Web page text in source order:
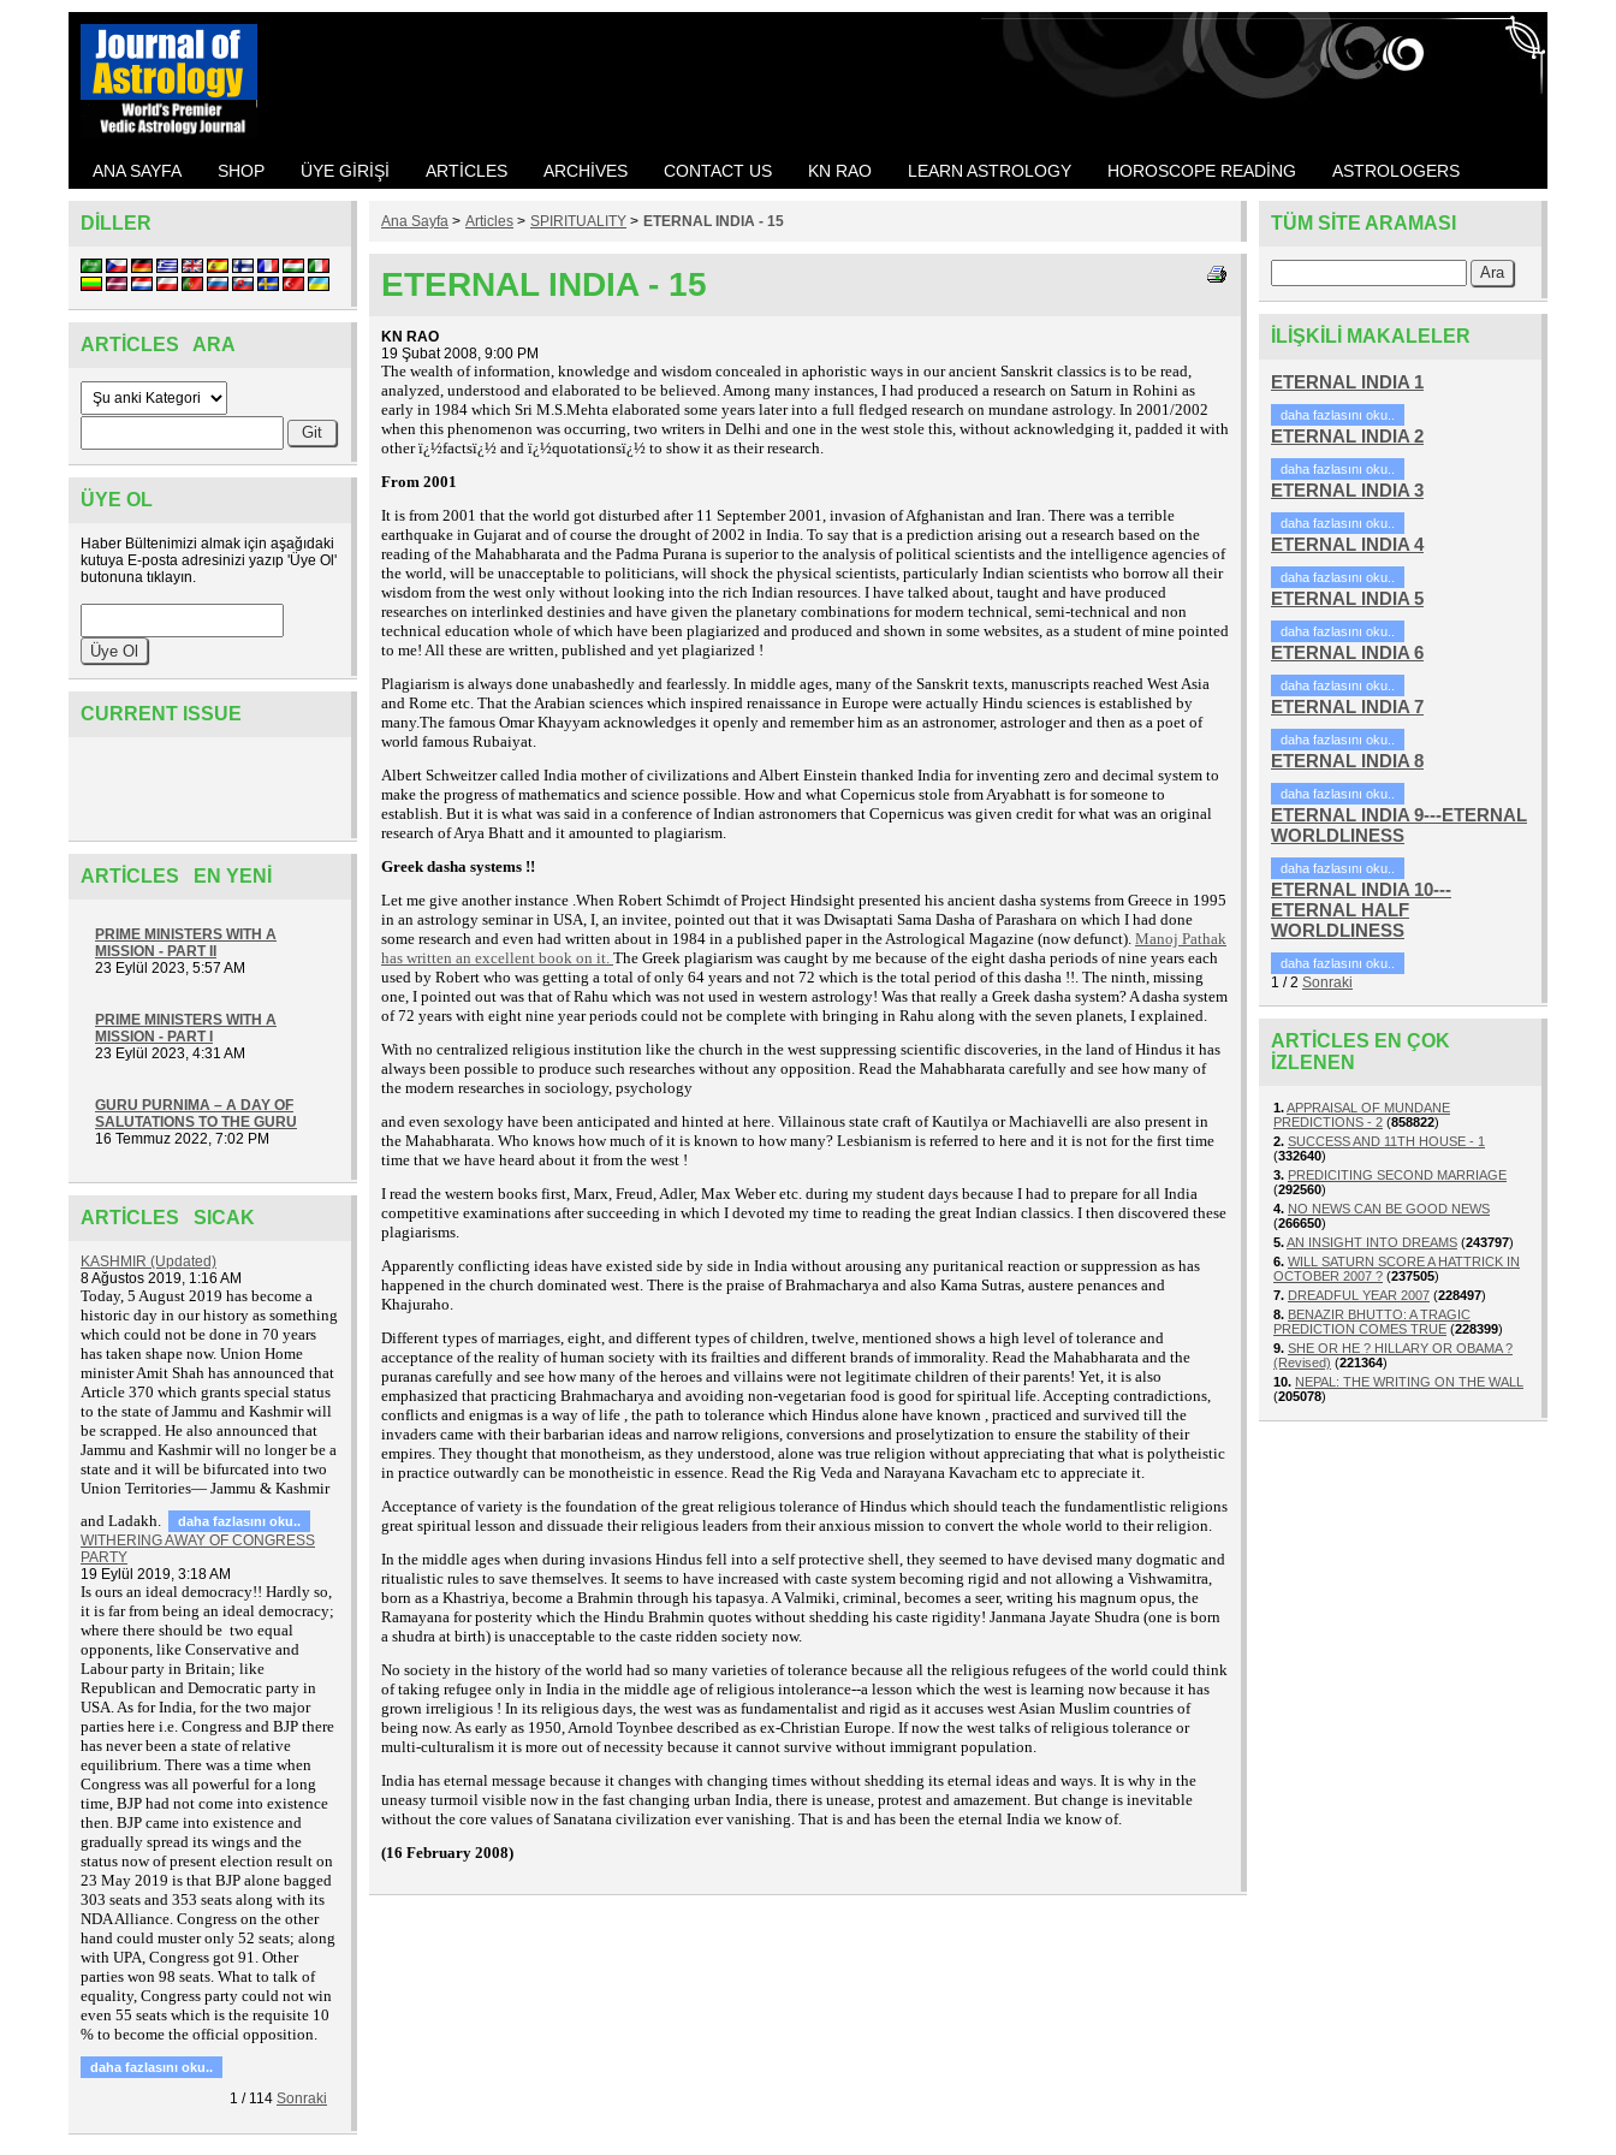
ANA SAYFA SHOP ÜYE GIRIŞI ARTICLES ARCHIVES CONTACT US KN RAO LEARN ASTROLOGY HOROSCOPE READING ASTROLOGERS
DILLER
ARTICLES ARA
ÜYE OL
Haber Bültenimizi almak için aşağıdaki
kutuya E-posta adresinizi yazıp 'Üye Ol'
butonuna tıklayın.
CURRENT ISSUE
ARTICLES EN YENI
PRIME MINISTERS WITH A
MISSION - PART II
23 Eylül 2023, 5:57 AM
PRIME MINISTERS WITH A
MISSION - PART I
23 Eylül 2023, 4:31 AM
GURU PURNIMA – A DAY OF
SALUTATIONS TO THE GURU
16 Temmuz 2022, 7:02 PM
ARTICLES SICAK
KASHMIR (Updated)
8 Ağustos 2019, 1:16 AM
Today, 5 August 2019 has become a
historic day in our history as something
which could not be done in 70 years
has taken shape now. Union Home
minister Amit Shah has announced that
Article 370 which grants special status
to the state of Jammu and Kashmir will
be scrapped. He also announced that
Jammu and Kashmir will no longer be a
state and it will be bifurcated into two
Union Territories— Jammu & Kashmir
and Ladakh.
daha fazlasını oku..
WITHERING AWAY OF CONGRESS
PARTY
19 Eylül 2019, 3:18 AM
Is ours an ideal democracy!! Hardly so,
it is far from being an ideal democracy;
where there should be two equal
opponents, like Conservative and
Labour party in Britain; like
Republican and Democratic party in
USA. As for India, for the two major
parties here i.e. Congress and BJP there
has never been a state of relative
equilibrium. There was a time when
Congress was all powerful for a long
time, BJP had not come into existence
then. BJP came into existence and
gradually spread its wings and the
status now of present election result on
23 May 2019 is that BJP alone bagged
303 seats and 353 seats along with its
NDA Alliance. Congress on the other
hand could muster only 52 seats; along
with UPA, Congress got 91. Other
parties won 98 seats. What to talk of
equality, Congress party could not win
even 55 seats which is the requisite 10
% to become the official opposition.
daha fazlasını oku..
1 / 114 Sonraki
Ana Sayfa > Articles > SPIRITUALITY > ETERNAL INDIA - 15
ETERNAL INDIA - 15
KN RAO
19 Şubat 2008, 9:00 PM
The wealth of information, knowledge and wisdom concealed in aphoristic ways in our ancient Sanskrit classics is to be read,
analyzed, understood and elaborated to be believed. Among many instances, I had produced a research on Saturn in Rohini as
early in 1984 which Sri M.S.Mehta elaborated some years later into a full fledged research on mundane astrology. In 2001/2002
when this phenomenon was occurring, two writers in Delhi and one in the west stole this, without acknowledging it, padded it with
other ï¿½factsï¿½ and ï¿½quotationsï¿½ to show it as their research.
From 2001
It is from 2001 that the world got disturbed after 11 September 2001, invasion of Afghanistan and Iran. There was a terrible
earthquake in Gujarat and of course the drought of 2002 in India. To say that is a prediction arising out a research based on the
reading of the Mahabharata and the Padma Purana is superior to the analysis of political scientists and the intelligence agencies of
the world, will be unacceptable to politicians, will shock the physical scientists, particularly Indian scientists who borrow all their
wisdom from the west only without looking into the rich Indian resources. I have talked about, taught and have produced
researches on interlinked destinies and have given the planetary combinations for modern technical, semi-technical and non
technical education whole of which have been plagiarized and produced and shown in some websites, as a student of mine pointed
to me! All these are written, published and yet plagiarized !
Plagiarism is always done unabashedly and fearlessly. In middle ages, many of the Sanskrit texts, manuscripts reached West Asia
and Rome etc. That the Arabian sciences which inspired renaissance in Europe were actually Hindu sciences is established by
many.The famous Omar Khayyam acknowledges it openly and remember him as an astronomer, astrologer and then as a poet of
world famous Rubaiyat.
Albert Schweitzer called India mother of civilizations and Albert Einstein thanked India for inventing zero and decimal system to
make the progress of mathematics and science possible. How and what Copernicus stole from Aryabhatt is for someone to
establish. But it is what was said in a conference of Indian astronomers that Copernicus was given credit for what was an original
research of Arya Bhatt and it amounted to plagiarism.
Greek dasha systems !!
Let me give another instance .When Robert Schimdt of Project Hindsight presented his ancient dasha systems from Greece in 1995
in an astrology seminar in USA, I, an invitee, pointed out that it was Dwisaptati Sama Dasha of Parashara on which I had done
some research and even had written about in 1984 in a published paper in the Astrological Magazine (now defunct). Manoj Pathak
has written an excellent book on it. The Greek plagiarism was caught by me because of the eight dasha periods of nine years each
used by Robert who was getting a total of only 64 years and not 72 which is the total period of this dasha !!. The ninth, missing
one, I pointed out was that of Rahu which was not used in western astrology! Was that really a Greek dasha system? A dasha system
of 72 years with eight nine year periods could not be complete with bringing in Rahu along with the seven planets, I explained.
With no centralized religious institution like the church in the west suppressing scientific discoveries, in the land of Hindus it has
always been possible to produce such researches without any opposition. Read the Mahabharata carefully and see how many of
the modern researches in sociology, psychology
and even sexology have been anticipated and hinted at here. Villainous state craft of Kautilya or Machiavelli are also present in
the Mahabharata. Who knows how much of it is known to how many? Lesbianism is referred to here and it is not for the first time
time that we have heard about it from the west !
I read the western books first, Marx, Freud, Adler, Max Weber etc. during my student days because I had to prepare for all India
competitive examinations after succeeding in which I devoted my time to reading the great Indian classics. I then discovered these
plagiarisms.
Apparently conflicting ideas have existed side by side in India without arousing any puritanical reaction or suppression as has
happened in the church dominated west. There is the praise of Brahmacharya and also Kama Sutras, austere penances and
Khajuraho.
Different types of marriages, eight, and different types of children, twelve, mentioned shows a high level of tolerance and
acceptance of the reality of human society with its frailties and different brands of immorality. Read the Mahabharata and the
puranas carefully and see how many of the heroes and villains were not legitimate children of their parents! Yet, it is also
emphasized that practicing Brahmacharya and avoiding non-vegetarian food is good for spiritual life. Accepting contradictions,
conflicts and enigmas is a way of life , the path to tolerance which Hindus alone have known , practiced and survived till the
invaders came with their barbarian ideas and narrow religions, conversions and proselytization to ensure the stability of their
empires. They thought that monotheism, as they understood, alone was true religion without appreciating that what is polytheistic
in practice outwardly can be monotheistic in essence. Read the Rig Veda and Narayana Kavacham etc to appreciate it.
Acceptance of variety is the foundation of the great religious tolerance of Hindus which should teach the fundamentlistic religions
great spiritual lesson and dissuade their religious leaders from their anxious mission to convert the whole world to their religion.
In the middle ages when during invasions Hindus fell into a self protective shell, they seemed to have devised many dogmatic and
ritualistic rules to save themselves. It seems to have increased with caste system becoming rigid and not allowing a Vishwamitra,
born as a Khastriya, become a Brahmin through his tapasya. A Valmiki, criminal, becomes a seer, writing his magnum opus, the
Ramayana for posterity which the Hindu Brahmin quotes without shedding his caste rigidity! Janmana Jayate Shudra (one is born
a shudra at birth) is unacceptable to the caste ridden society now.
No society in the history of the world had so many varieties of tolerance because all the religious refugees of the world could think
of taking refugee only in India in the middle age of religious intolerance--a lesson which the west is learning now because it has
grown irreligious ! In its religious days, the west was as fundamentalist and rigid as it accuses west Asian Muslim countries of
being now. As early as 1950, Arnold Toynbee described as ex-Christian Europe. If now the west talks of religious tolerance or
multi-culturalism it is more out of necessity because it cannot survive without immigrant population.
India has eternal message because it changes with changing times without shedding its eternal ideas and ways. It is why in the
uneasy turmoil visible now in the fast changing urban India, there is unease, protest and amazement. But change is inevitable
without the core values of Sanatana civilization ever vanishing. That is and has been the eternal India we know of.
(16 February 2008)
TÜM SITE ARAMASI
İLIŞKILI MAKALELER
ETERNAL INDIA 1
daha fazlasını oku..
ETERNAL INDIA 2
daha fazlasını oku..
ETERNAL INDIA 3
daha fazlasını oku..
ETERNAL INDIA 4
daha fazlasını oku..
ETERNAL INDIA 5
daha fazlasını oku..
ETERNAL INDIA 6
daha fazlasını oku..
ETERNAL INDIA 7
daha fazlasını oku..
ETERNAL INDIA 8
daha fazlasını oku..
ETERNAL INDIA 9---ETERNAL
WORLDLINESS
daha fazlasını oku..
ETERNAL INDIA 10---
ETERNAL HALF
WORLDLINESS
daha fazlasını oku..
1 / 2 Sonraki
ARTICLES EN ÇOK
IZLENEN
1.APPRAISAL OF MUNDANE
PREDICTIONS - 2 (858822)
2. SUCCESS AND 11TH HOUSE - 1
(332640)
3. PREDICITING SECOND MARRIAGE
(292560)
4. NO NEWS CAN BE GOOD NEWS
(266650)
5.AN INSIGHT INTO DREAMS (243797)
6. WILL SATURN SCORE A HATTRICK IN
OCTOBER 2007 ? (237505)
7. DREADFUL YEAR 2007 (228497)
8. BENAZIR BHUTTO: A TRAGIC
PREDICTION COMES TRUE (228399)
9. SHE OR HE ? HILLARY OR OBAMA ?
(Revised) (221364)
10. NEPAL: THE WRITING ON THE WALL
(205078)